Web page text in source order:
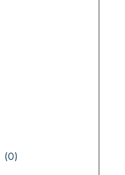
(0)